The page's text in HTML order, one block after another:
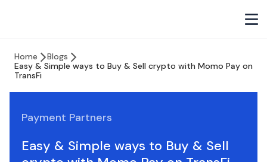
Home
Blogs
Easy & Simple ways to Buy & Sell crypto with Momo Pay on
TransFi
Payment Partners
Easy & Simple ways to Buy & Sell